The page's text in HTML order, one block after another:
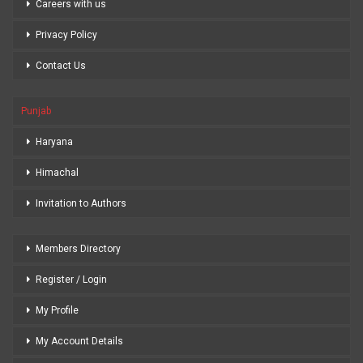
Careers with us
Privacy Policy
Contact Us
Punjab
Haryana
Himachal
Invitation to Authors
Members Directory
Register / Login
My Profile
My Account Details